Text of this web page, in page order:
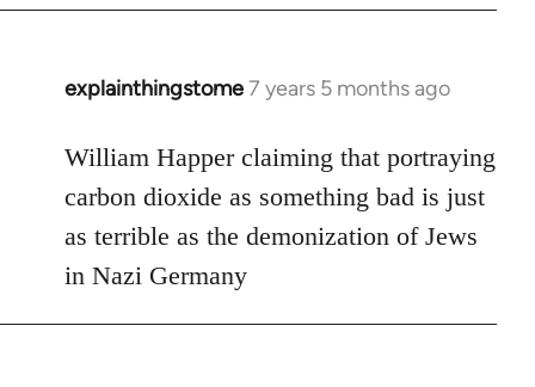
explainthingstome7 years 5 months ago
In
to
Welcome
libcom.org
William Happer claiming that portraying
carbon dioxide as something bad is just
as terrible as the demonization of Jews
in Nazi Germany